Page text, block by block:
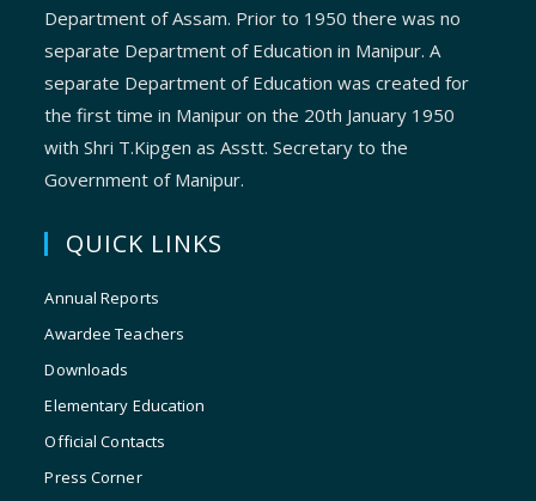
Department of Assam. Prior to 1950 there was no
separate Department of Education in Manipur. A
separate Department of Education was created for
the first time in Manipur on the 20th January 1950
with Shri T.Kipgen as Asstt. Secretary to the
Government of Manipur.
QUICK LINKS
Annual Reports
Awardee Teachers
Downloads
Elementary Education
Official Contacts
Press Corner